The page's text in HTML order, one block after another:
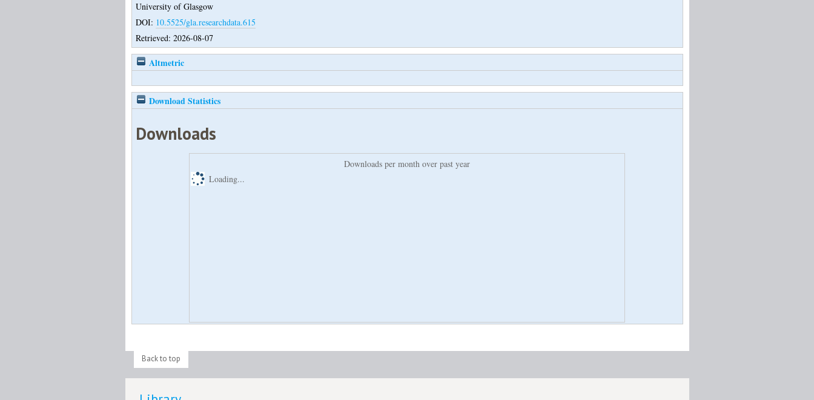
University of Glasgow
DOI: 10.5525/gla.researchdata.615
Retrieved: 2026-08-07
Altmetric
Download Statistics
Downloads
Downloads per month over past year
Loading...
Back to top